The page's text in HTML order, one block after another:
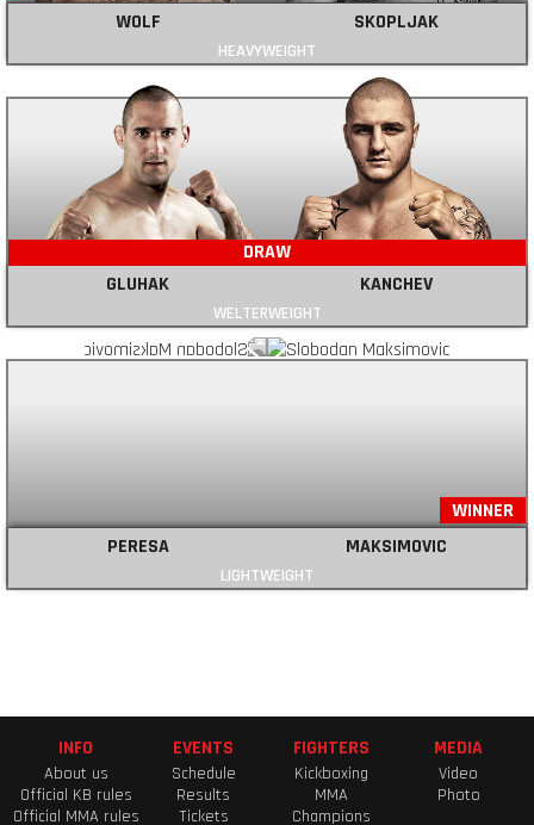
WOLF
SKOPLJAK
HEAVYWEIGHT
DRAW
GLUHAK
KANCHEV
WELTERWEIGHT
PERESA
WINNER
MAKSIMOVIC
LIGHTWEIGHT
INFO
About us
Official KB rules
Official MMA rules
EVENTS
Schedule
Results
Tickets
FIGHTERS
Kickboxing
MMA
Champions
MEDIA
Video
Photo